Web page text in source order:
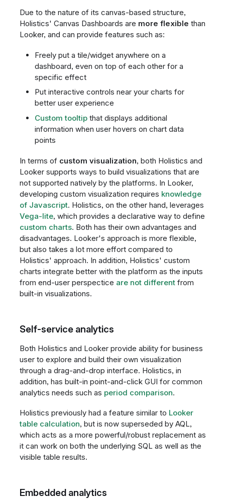
Due to the nature of its canvas-based structure,
Holistics' Canvas Dashboards are more flexible than
Looker, and can provide features such as:
Freely put a tile/widget anywhere on a
dashboard, even on top of each other for a
specific effect
Put interactive controls near your charts for
better user experience
Custom tooltipthat displays additional
information when user hovers on chart data
points
In terms of custom visualization, both Holistics and
Looker supports ways to build visualizations that are
not supported natively by the platforms. In Looker,
developing custom visualization requires knowledge
of Javascript. Holistics, on the other hand, leverages
Vega-lite, which provides a declarative way to define
custom charts. Both has their own advantages and
disadvantages. Looker's approach is more flexible,
but also takes a lot more effort compared to
Holistics' approach. In addition, Holistics' custom
charts integrate better with the platform as the inputs
from end-user perspectice are not differentfrom
built-in visualizations.
Self-service analytics
Both Holistics and Looker provide ability for business
user to explore and build their own visualization
through a drag-and-drop interface. Holistics, in
addition, has built-in point-and-click GUI for common
analytics needs such as period comparison.
Holistics previously had a feature similar to Looker
table calculation, but is now superseded by AQL,
which acts as a more powerful/robust replacement as
it can work on both the underlying SQL as well as the
visible table results.
Embedded analytics